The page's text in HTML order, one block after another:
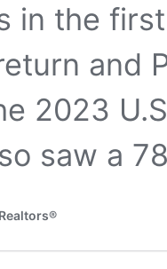
in the
and
2023
saw a